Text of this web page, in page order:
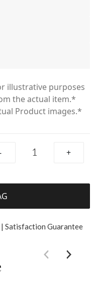
illustrative purposes
the actual item.*
Product images.*
+
| Satisfaction Guarantee